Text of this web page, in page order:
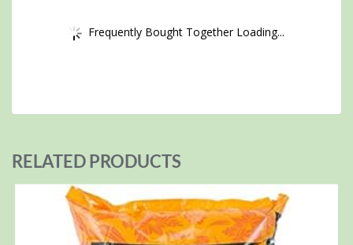
Frequently Bought Together Loading...
RELATED PRODUCTS